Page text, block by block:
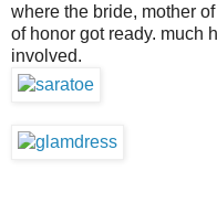
where the bride, mother
of honor got ready. much
involved.